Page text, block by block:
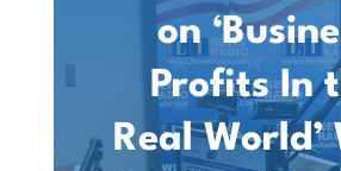
on
Profits In
Real